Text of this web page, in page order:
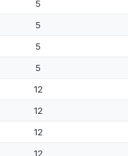
5
5
5
5
12
12
12
12